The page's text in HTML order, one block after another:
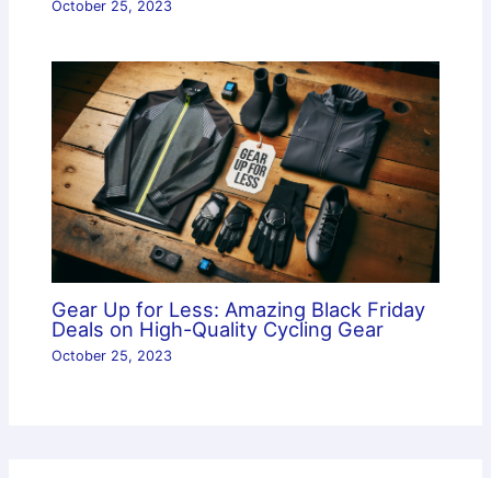
October 25, 2023
Gear Up for Less: Amazing Black Friday
Deals on High-Quality Cycling Gear
October 25, 2023